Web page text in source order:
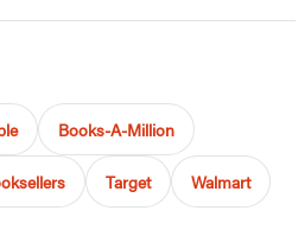
Books-A-Million
Target Walmart